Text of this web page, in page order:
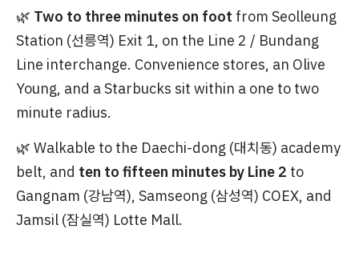
🌿 Two to three minutes on foot from Seolleung
Station (선릉역) Exit 1, on the Line 2 / Bundang
Line interchange. Convenience stores, an Olive
Young, and a Starbucks sit within a one to two
minute radius.
🌿 Walkable to the Daechi-dong (대치동) academy
belt, and ten to fifteen minutes by Line 2 to
Gangnam (강남역), Samseong (삼성역) COEX, and
Jamsil (잠실역) Lotte Mall.